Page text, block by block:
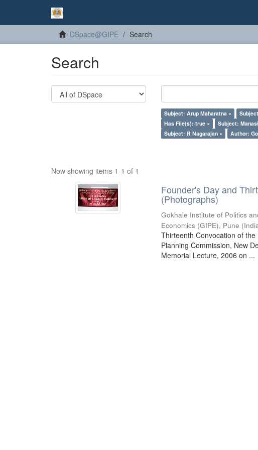
DSpace@GIPE Search
Search
Subject: Arup Maharatna ×
Has File(s): true ×
Subject:
Subject: R Nagarajan ×
Author:
Now showing items 1-1 of 1
Founder's Day and
(Photographs)
Gokhale Institute of Politics
Economics (GIPE), Pune
Thirteenth Convocation of
Planning Commission, New
Memorial Lecture, 2006 on ...